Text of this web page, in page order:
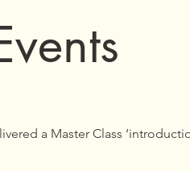
a Master Class